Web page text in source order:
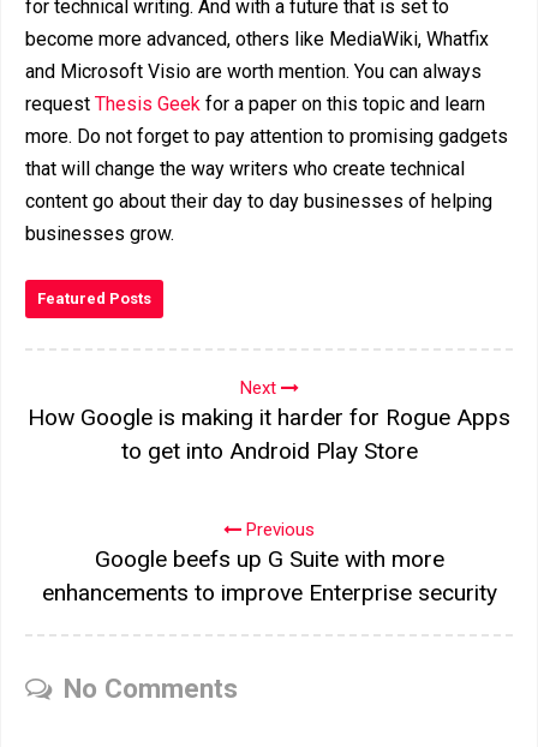
for technical writing. And with a future that is set to
become more advanced, others like MediaWiki, Whatfix
and Microsoft Visio are worth mention. You can always
request Thesis Geek for a paper on this topic and learn
more. Do not forget to pay attention to promising gadgets
that will change the way writers who create technical
content go about their day to day businesses of helping
businesses grow.
Featured Posts
Next
How Google is making it harder for Rogue Apps
to get into Android Play Store
Previous
Google beefs up G Suite with more
enhancements to improve Enterprise security
No Comments